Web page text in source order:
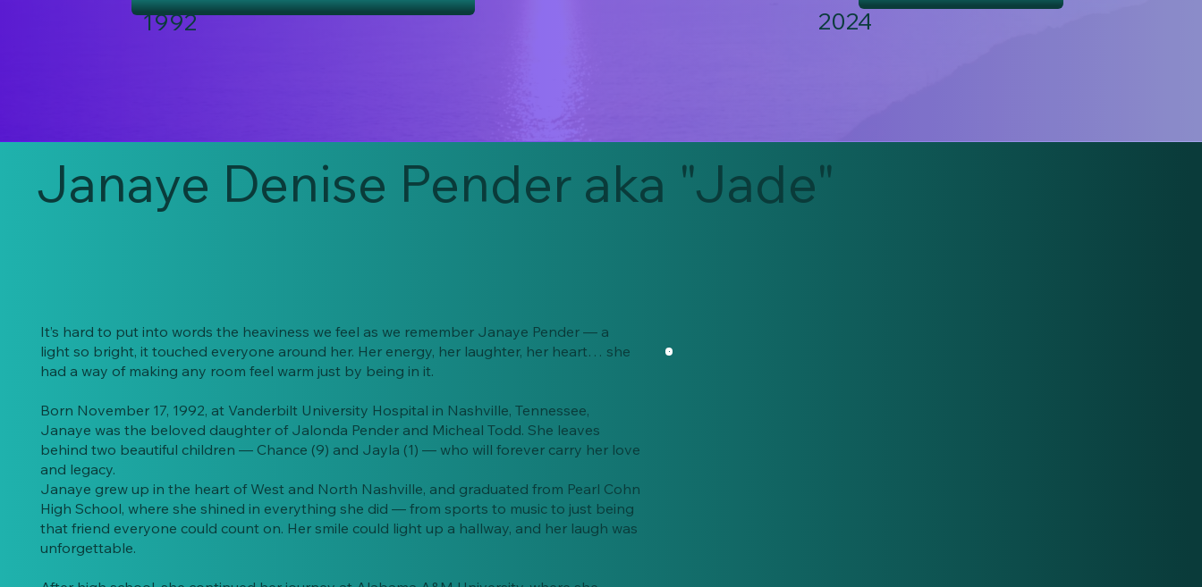
1992 2024
Janaye Denise Pender aka "Jade"
It’s hard to put into words the heaviness we feel as we remember Janaye Pender — a
light so bright, it touched everyone around her. Her energy, her laughter, her heart… she
had a way of making any room feel warm just by being in it.
Born November 17, 1992, at Vanderbilt University Hospital in Nashville, Tennessee,
Janaye was the beloved daughter of Jalonda Pender and Micheal Todd. She leaves
behind two beautiful children — Chance (9) and Jayla (1) — who will forever carry her love
and legacy.
Janaye grew up in the heart of West and North Nashville, and graduated from Pearl Cohn
High School, where she shined in everything she did — from sports to music to just being
that friend everyone could count on. Her smile could light up a hallway, and her laugh was
unforgettable.